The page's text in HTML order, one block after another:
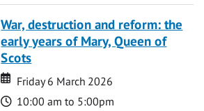
War, destruction and reform: the
early years of Mary, Queen of
Scots
Date
Date
Friday 6 March 2026
Time
10:00 am to 5:00pm